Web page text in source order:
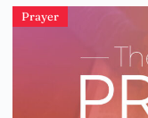
Prayer